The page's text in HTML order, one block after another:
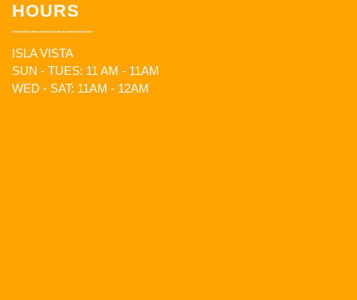
HOURS
ISLA VISTA
SUN - TUES: 11 AM - 11AM
WED - SAT: 11AM - 12AM